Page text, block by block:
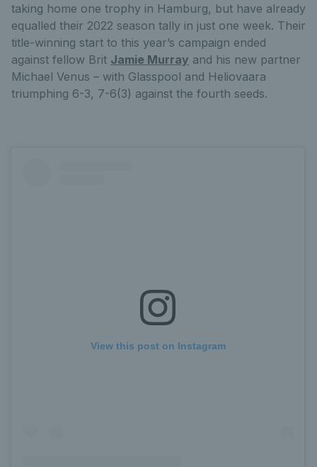
taking home one trophy in Hamburg, but have already
equalled their 2022 season tally in just one week. Their
title-winning start to this year’s campaign ended
against fellow Brit Jamie Murray and his new partner
Michael Venus – with Glasspool and Heliovaara
triumphing 6-3, 7-6(3) against the fourth seeds.
View this post on Instagram